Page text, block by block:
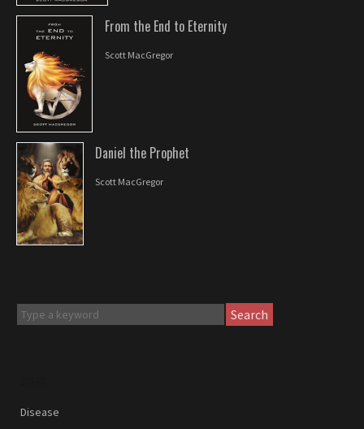
From the End to Eternity
Scott MacGregor
Daniel the Prophet
Scott MacGregor
Search
Disease